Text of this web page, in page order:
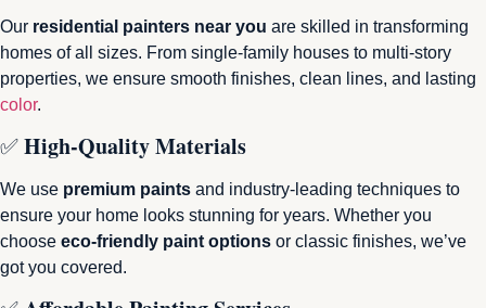
Our residential painters near you are skilled in transforming
homes of all sizes. From single-family houses to multi-story
properties, we ensure smooth finishes, clean lines, and lasting
color.
✅High-Quality Materials
We use premium paints and industry-leading techniques to
ensure your home looks stunning for years. Whether you
choose eco-friendly paint options or classic finishes, we’ve
got you covered.